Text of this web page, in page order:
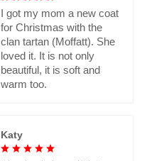
I got my mom a new coat
for Christmas with the
clan tartan (Moffatt). She
loved it. It is not only
beautiful, it is soft and
warm too.
Katy